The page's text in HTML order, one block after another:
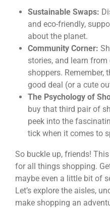
Sustainable Swaps:
and eco-friendly,
about the planet.
Community Corner:
stories, and learn from
shoppers. Remember,
good deal (or a cute
The Psychology of
buy that third pair of
peek into the
tick when it comes to
So buckle up, friends!
for all things shopping.
maybe even a little bit of
Let’s explore the aisles,
make shopping an